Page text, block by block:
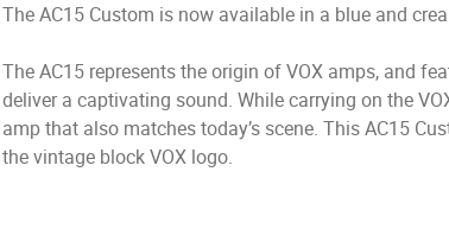
The AC15 Custom is now available in a blue and
The AC15 represents the origin of VOX amps, and
deliver a captivating sound. While carrying on the
amp that also matches today’s scene. This AC15
the vintage block VOX logo.